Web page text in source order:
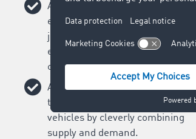
Assigning transport orders is
easy: post your freight offers in
just 20 seconds and increase your
efficiency in assigning transport
contracts.
Avoid empty runs and increase
the capacity utilisation of your
vehicles by cleverly combining
supply and demand.